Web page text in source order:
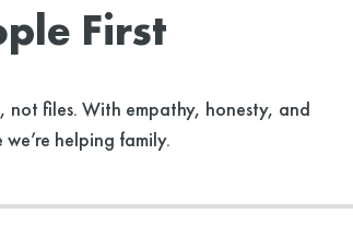
First
files. With empathy, honesty, and
helping family.